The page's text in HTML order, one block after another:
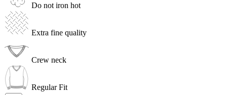
Do not iron hot
Extra fine quality
Crew neck
Regular Fit